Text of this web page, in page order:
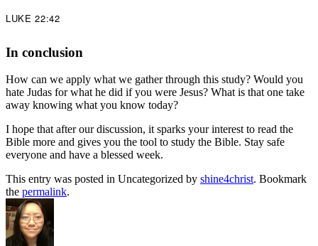
LUKE 22:42
In conclusion
How can we apply what we gather through this study? Would you
hate Judas for what he did if you were Jesus? What is that one take
away knowing what you know today?
I hope that after our discussion, it sparks your interest to read the
Bible more and gives you the tool to study the Bible. Stay safe
everyone and have a blessed week.
This entry was posted in Uncategorized by shine4christ. Bookmark
the permalink.